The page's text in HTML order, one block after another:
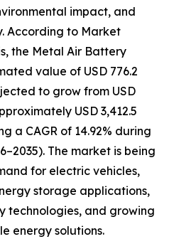
impact, and
According to Market
the Metal Air Battery
value of USD 776.2
to grow from USD
USD 3,412.5
a CAGR of 14.92% during
The market is being
for electric vehicles,
storage applications,
technologies, and growing
energy solutions.